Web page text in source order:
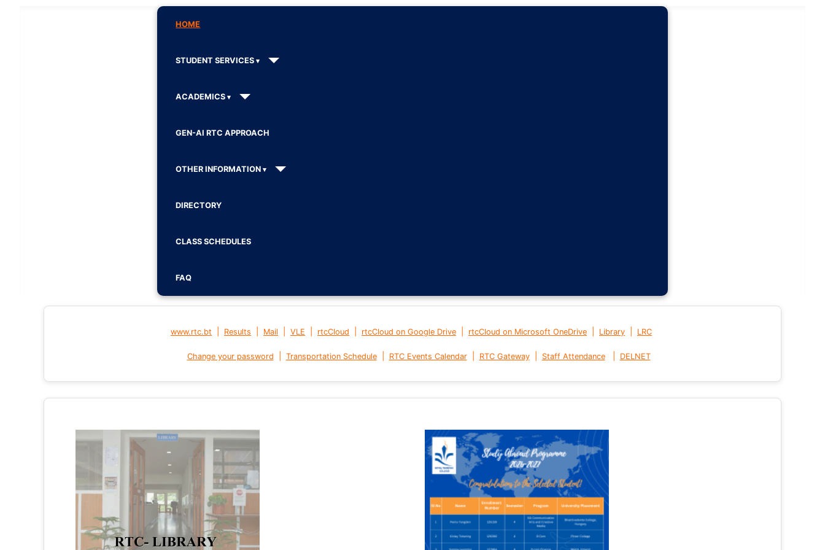
HOME
STUDENT SERVICES
ACADEMICS
GEN-AI RTC APPROACH
OTHER INFORMATION
DIRECTORY
CLASS SCHEDULES
FAQ
www.rtc.bt Results Mail VLE rtcCloud rtcCloud on Google Drive rtcCloud on Microsoft OneDrive Library LRC
Change your password Transportation Schedule| RTC Events Calendar| RTC Gateway| Staff Attendance DELNET